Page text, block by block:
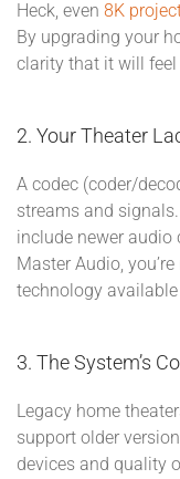
Heck, even 8K
By upgrading your
clarity that it will feel
2. Your Theater
A codec (coder/
streams and
include newer audio
Master Audio,
technology
3. The System’s
Legacy home
support older
devices and quality